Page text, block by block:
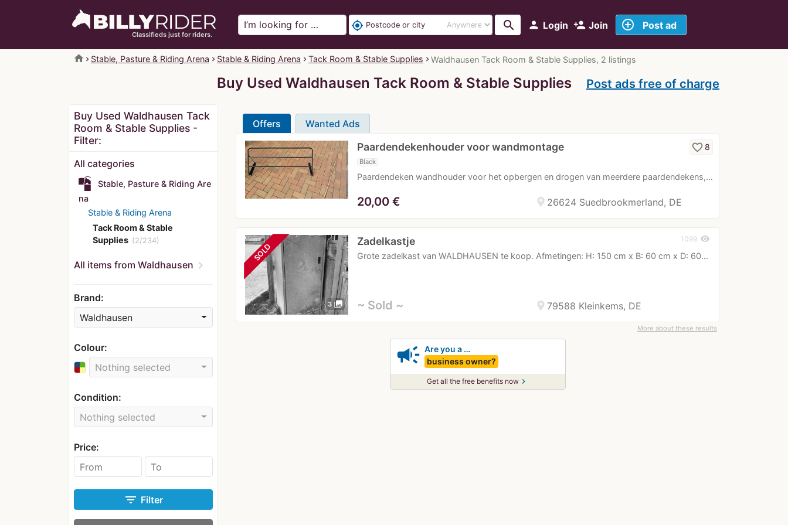
Classifieds just for riders.
person Login person_add Join add_circle_outline Post ad
my_location search
home Stable, Pasture & Riding Arena Stable & Riding Arena Tack Room & Stable Supplies Waldhausen Tack Room & Stable Supplies, 2 listings
Buy Used Waldhausen Tack Room & Stable Supplies Post ads free of charge
Buy Used Waldhausen Tack
Room & Stable Supplies -
Filter:
All categories
Stable, Pasture & Riding Are
na
Stable & Riding Arena
Tack Room & Stable
Supplies (2/234)
All items from Waldhausen chevron_right
Brand:
Waldhausen
Colour:
Nothing selected
Condition:
Nothing selected
Price:
filter_list Filter
Offers Wanted Ads
Paardendekenhouder voor wandmontage
Black
Paardendeken wandhouder voor het opbergen en drogen van meerdere paardendekens,…
favorite_border 8
location_on 26624 Suedbrookmerland, DE
20,00 €
SOLD
3 photo_library
Zadelkastje
Grote zadelkast van WALDHAUSEN te koop. Afmetingen: H: 150 cm x B: 60 cm x D: 60…
1099 visibility
location_on 79588 Kleinkems, DE
~ Sold ~
More about these results
campaign Are you a …
business owner?
Get all the free benefits now chevron_right